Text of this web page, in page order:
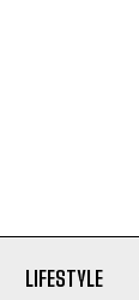
LIFESTYLE